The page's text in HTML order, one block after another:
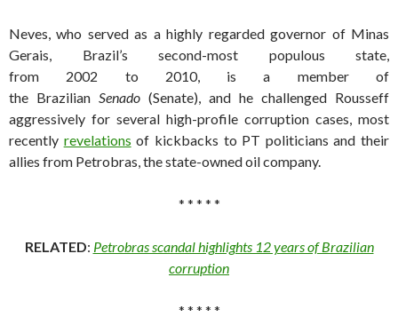
Neves, who served as a highly regarded governor of Minas
Gerais, Brazil’s second-most populous state,
from 2002 to 2010, is a member of
the Brazilian Senado (Senate), and he challenged Rousseff
aggressively for several high-profile corruption cases, most
recently revelations of kickbacks to PT politicians and their
allies from Petrobras, the state-owned oil company.
* * * * *
RELATED: Petrobras scandal highlights 12 years of Brazilian
corruption
* * * * *